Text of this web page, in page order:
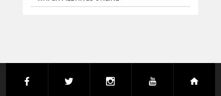
facebook instagramyoutube